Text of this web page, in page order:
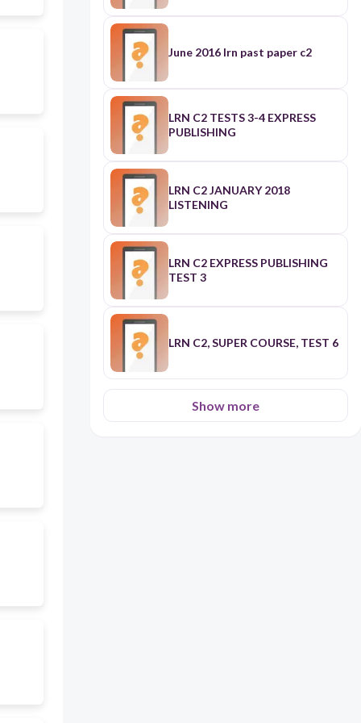
June 2016 lrn past paper c2
LRN C2 TESTS 3-4 EXPRESS
PUBLISHING
LRN C2 JANUARY 2018
LISTENING
LRN C2 EXPRESS PUBLISHING
TEST 3
LRN C2, SUPER COURSE, TEST 6
Show more